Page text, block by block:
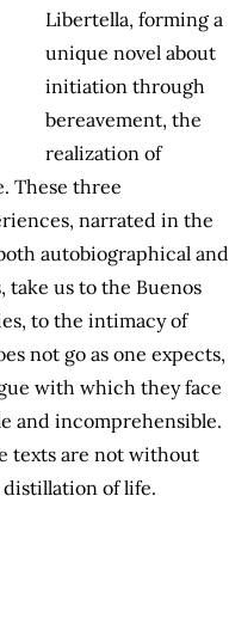
Libertella, forming a
unique novel about
initiation through
bereavement, the
realization of
These three
narrated in the
autobiographical and
take us to the Buenos
to the intimacy of
not go as one expects,
with which they face
and incomprehensible.
texts are not without
of life.